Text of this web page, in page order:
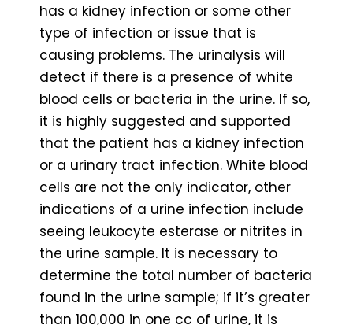
has a kidney infection or some other
type of infection or issue that is
causing problems. The urinalysis will
detect if there is a presence of white
blood cells or bacteria in the urine. If so,
it is highly suggested and supported
that the patient has a kidney infection
or a urinary tract infection. White blood
cells are not the only indicator, other
indications of a urine infection include
seeing leukocyte esterase or nitrites in
the urine sample. It is necessary to
determine the total number of bacteria
found in the urine sample; if it’s greater
than 100,000 in one cc of urine, it is